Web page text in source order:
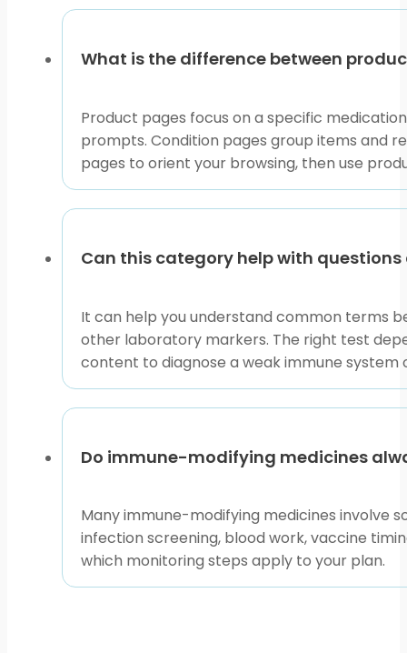
What is the difference between
Product pages focus on a specific
prompts. Condition pages group items and
pages to orient your browsing, then use
Can this category help with
It can help you understand common terms
other laboratory markers. The right test
content to diagnose a weak immune
Do immune-modifying medicines
Many immune-modifying medicines involve
infection screening, blood work, vaccine
which monitoring steps apply to your plan.